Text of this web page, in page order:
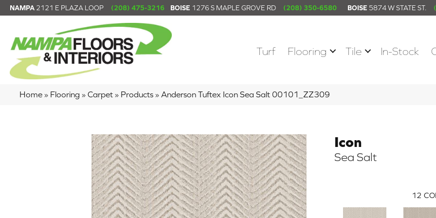
NAMPA 2121 E PLAZA LOOP (208) 475-3216 BOISE 1276 S MAPLE GROVE RD (208) 350-6580 BOISE 5874 W STATE ST.
Turf Flooring Tile In-Stock
Home » Flooring » Carpet » Products » Anderson Tuftex Icon Sea Salt 00101_ZZ309
Icon
Sea Salt
12